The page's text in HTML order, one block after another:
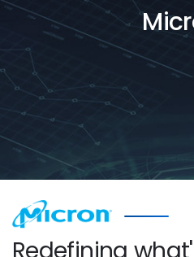
Redefining